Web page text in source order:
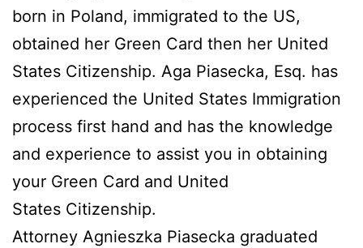
born in Poland, immigrated to the US,
obtained her Green Card then her United
States Citizenship. Aga Piasecka, Esq. has
experienced the United States Immigration
process first hand and has the knowledge
and experience to assist you in obtaining
your Green Card and United
States Citizenship.
Attorney Agnieszka Piasecka graduated